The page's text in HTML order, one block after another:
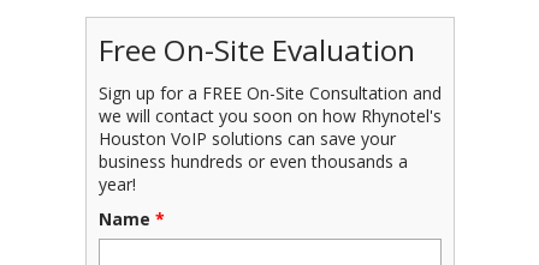
Free On-Site Evaluation
Sign up for a FREE On-Site Consultation and
we will contact you soon on how Rhynotel's
Houston VoIP solutions can save your
business hundreds or even thousands a
year!
Name *